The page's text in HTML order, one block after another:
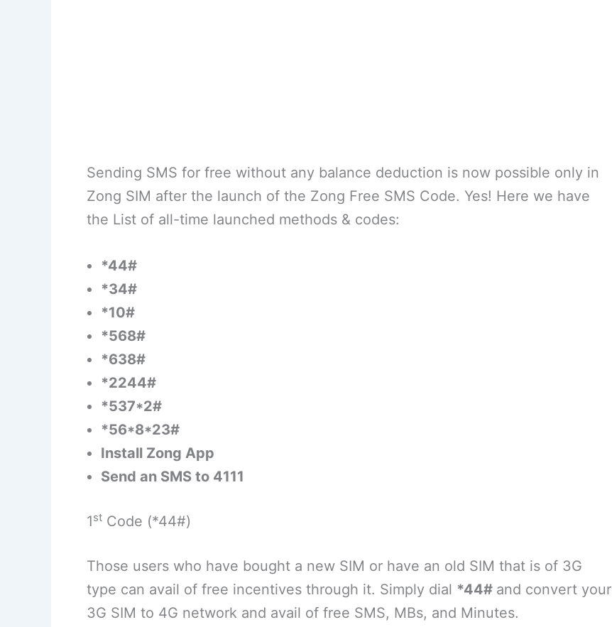
Sending SMS for free without any balance deduction is now possible only in
Zong SIM after the launch of the Zong Free SMS Code. Yes! Here we have
the List of all-time launched methods & codes:
*44#
*34#
*10#
*568#
*638#
*2244#
*537*2#
*56*8*23#
Install Zong App
Send an SMS to 4111
1st Code (*44#)
Those users who have bought a new SIM or have an old SIM that is of 3G
type can avail of free incentives through it. Simply dial *44# and convert your
3G SIM to 4G network and avail of free SMS, MBs, and Minutes.